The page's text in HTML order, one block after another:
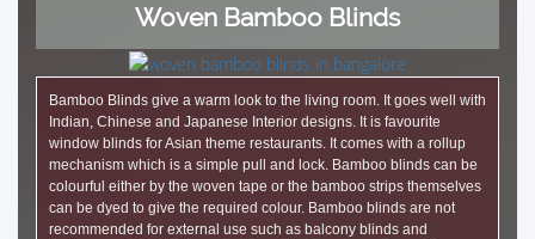
Woven Bamboo Blinds
Bamboo Blinds give a warm look to the living room. It goes well with
Indian, Chinese and Japanese Interior designs. It is favourite
window blinds for Asian theme restaurants. It comes with a rollup
mechanism which is a simple pull and lock. Bamboo blinds can be
colourful either by the woven tape or the bamboo strips themselves
can be dyed to give the required colour. Bamboo blinds are not
recommended for external use such as balcony blinds and